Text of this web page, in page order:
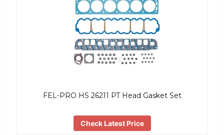
FEL-PRO HS 26211 PT Head Gasket Set
Check Latest Price